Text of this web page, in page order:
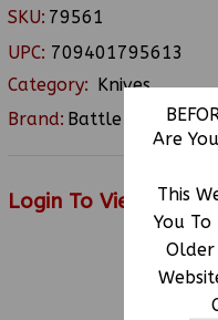
Are
This
You To
Older
SKU: 79561
UPC: 709401795613
Category: Knives
Brand: Battle Buddy
Login To View Price